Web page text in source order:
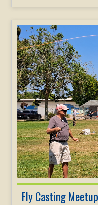
Fly Casting Meetup